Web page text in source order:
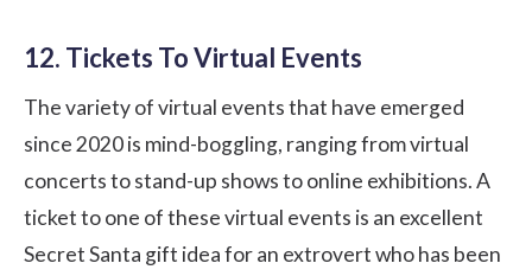
12. Tickets To Virtual Events
The variety of virtual events that have emerged
since 2020 is mind-boggling, ranging from virtual
concerts to stand-up shows to online exhibitions. A
ticket to one of these virtual events is an excellent
Secret Santa gift ideafor an extrovert who has been